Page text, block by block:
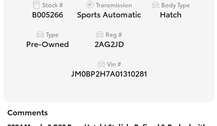
Utes & Vans
Stock #
B005266
Transmission
Sports Automatic
Body Type
Hatch
Type
Pre-Owned
Reg #
2AG2JD
Vin #
JM0BP2H7A01310281
Comments